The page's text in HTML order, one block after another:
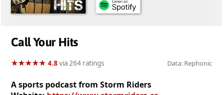
Call Your Hits
★★★★★
★★★★★ 4.8via 264 ratings Data: Rephonic
A sports podcast from Storm Riders